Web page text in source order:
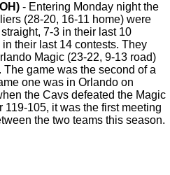
- Entering Monday night the
(28-20, 16-11 home) were
7-3 in their last 10
their last 14 contests. They
Magic (23-22, 9-13 road)
The game was the second of a
one was in Orlando on
the Cavs defeated the Magic
119-105, it was the first meeting
the two teams this season.